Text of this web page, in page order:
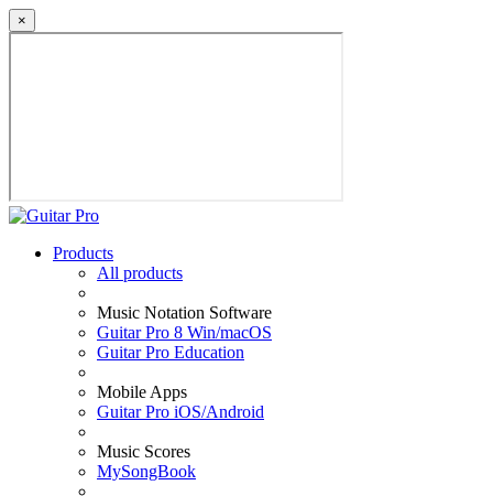
×
Products
All products
Music Notation Software
Guitar Pro 8 Win/macOS
Guitar Pro Education
Mobile Apps
Guitar Pro iOS/Android
Music Scores
MySongBook